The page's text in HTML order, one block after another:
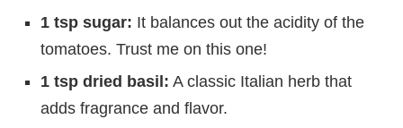
1 tsp sugar: It balances out the acidity of the
tomatoes. Trust me on this one!
1 tsp dried basil: A classic Italian herb that
adds fragrance and flavor.